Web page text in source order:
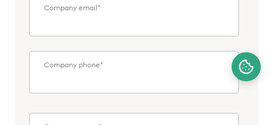
Company email*
Company phone*